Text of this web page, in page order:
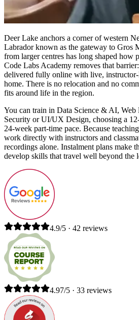
Deer Lake anchors a corner of western
Labrador known as the gateway to Gros
from larger centres has long shaped how
Code Labs Academy removes that
delivered fully online with live,
home. There is no relocation and no
fits around life in the region.
You can train in Data Science & AI, Web
Security or UI/UX Design, choosing a
24-week part-time pace. Because
work directly with instructors and
recordings alone. Instalment plans make
develop skills that travel well beyond the
4.9/5 · 42 reviews
4.97/5 · 33 reviews